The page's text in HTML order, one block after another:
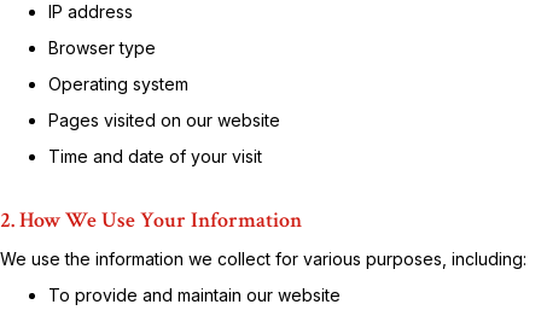
IP address
Browser type
Operating system
Pages visited on our website
Time and date of your visit
2. How We Use Your Information
We use the information we collect for various purposes, including:
To provide and maintain our website